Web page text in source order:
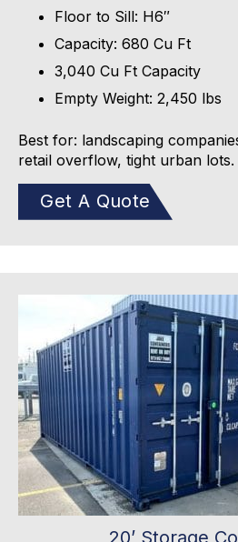
Floor to Sill: H6″
Capacity: 680 Cu Ft
3,040 Cu Ft Capacity
Empty Weight: 2,450 lbs
Best for: landscaping
retail overflow, tight urban lots.
Get A Quote